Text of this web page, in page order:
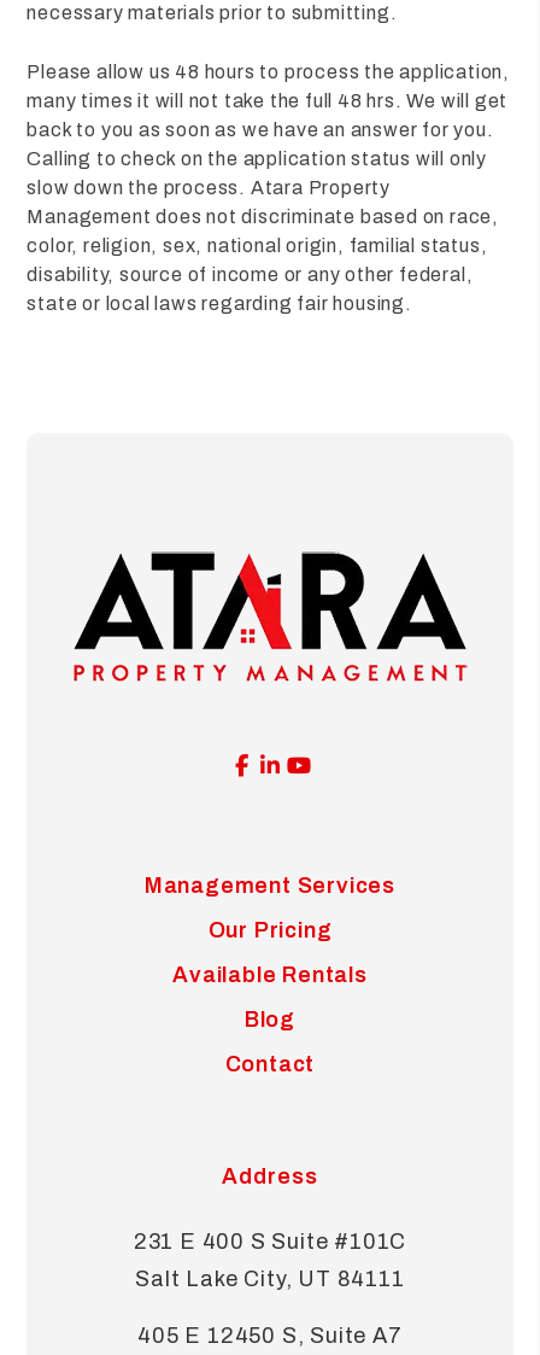
necessary materials prior to submitting.
Please allow us 48 hours to process the application,
many times it will not take the full 48 hrs. We will get
back to you as soon as we have an answer for you.
Calling to check on the application status will only
slow down the process. Atara Property
Management does not discriminate based on race,
color, religion, sex, national origin, familial status,
disability, source of income or any other federal,
state or local laws regarding fair housing.
Facebook
Linked In
Management Services
Our Pricing
Available Rentals
Blog
Contact
Address
231 E 400 S Suite #101C
Salt Lake City, UT 84111
405 E 12450 S, Suite A7